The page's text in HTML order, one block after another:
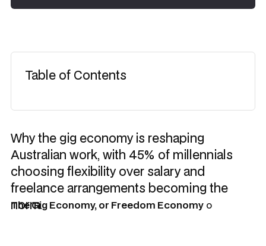
Table of Contents
Why the gig economy is reshaping
Australian work, with 45% of millennials
choosing flexibility over salary and
freelance arrangements becoming the
norm.
The Gig Economy, or Freedom Economy o